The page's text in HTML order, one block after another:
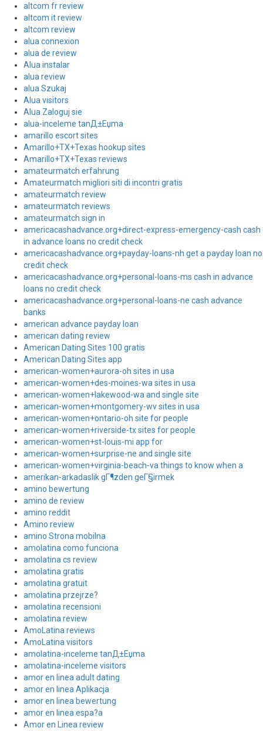
altcom fr review
altcom it review
altcom review
alua connexion
alua de review
Alua instalar
alua review
alua Szukaj
Alua visitors
Alua Zaloguj sie
alua-inceleme tanД±Еџma
amarillo escort sites
Amarillo+TX+Texas hookup sites
Amarillo+TX+Texas reviews
amateurmatch erfahrung
Amateurmatch migliori siti di incontri gratis
amateurmatch review
amateurmatch reviews
amateurmatch sign in
americacashadvance.org+direct-express-emergency-cash cash
in advance loans no credit check
americacashadvance.org+payday-loans-nh get a payday loan no
credit check
americacashadvance.org+personal-loans-ms cash in advance
loans no credit check
americacashadvance.org+personal-loans-ne cash advance
banks
american advance payday loan
american dating review
American Dating Sites 100 gratis
American Dating Sites app
american-women+aurora-oh sites in usa
american-women+des-moines-wa sites in usa
american-women+lakewood-wa and single site
american-women+montgomery-wv sites in usa
american-women+ontario-oh site for people
american-women+riverside-tx sites for people
american-women+st-louis-mi app for
american-women+surprise-ne and single site
american-women+virginia-beach-va things to know when a
amerikan-arkadaslik gГ¶zden geГ§irmek
amino bewertung
amino de review
amino reddit
Amino review
amino Strona mobilna
amolatina como funciona
amolatina cs review
amolatina gratis
amolatina gratuit
amolatina przejrze?
amolatina recensioni
amolatina review
AmoLatina reviews
AmoLatina visitors
amolatina-inceleme tanД±Еџma
amolatina-inceleme visitors
amor en linea adult dating
amor en linea Aplikacja
amor en linea bewertung
amor en linea espa?a
Amor en Linea review